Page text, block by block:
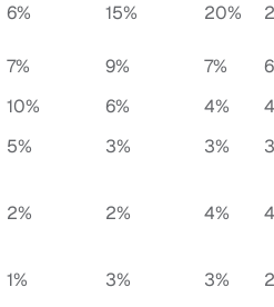
6% 15% 20%
7% 9% 7%
10% 6% 4%
5% 3% 3%
2% 2% 4%
1% 3% 3%